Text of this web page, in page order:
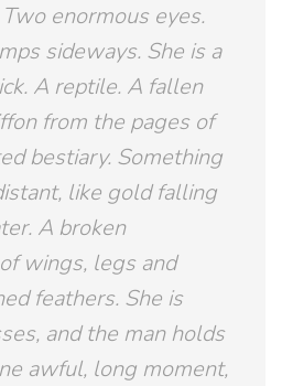
enormous eyes.
sideways. She is a
A reptile. A fallen
from the pages of
bestiary. Something
like gold falling
A broken
wings, legs and
feathers. She is
and the man holds
awful, long moment,